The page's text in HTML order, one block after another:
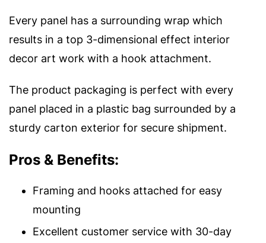
Every panel has a surrounding wrap which
results in a top 3-dimensional effect interior
decor art work with a hook attachment.
The product packaging is perfect with every
panel placed in a plastic bag surrounded by a
sturdy carton exterior for secure shipment.
Pros & Benefits:
Framing and hooks attached for easy
mounting
Excellent customer service with 30-day